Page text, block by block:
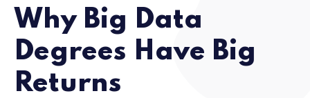
Why Big Data
Degrees Have Big
Returns